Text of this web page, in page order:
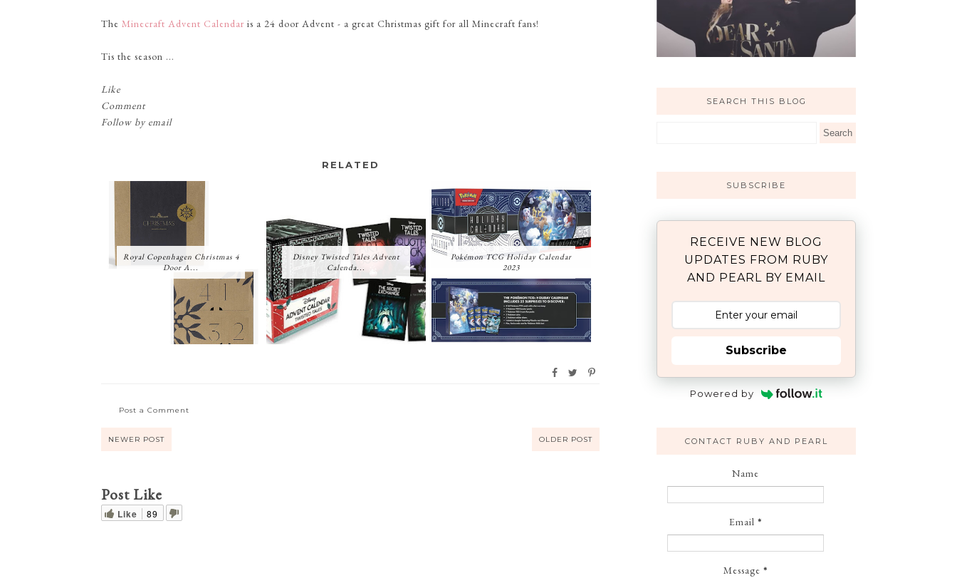
The Minecraft Advent Calendar is a 24 door Advent - a great Christmas gift for all Minecraft fans!
Tis the season ...
Like
Comment
Follow by email
RELATED
Royal Copenhagen Christmas 4
Door A...
Disney Twisted Tales Advent
Calenda...
Pokémon TCG Holiday Calendar
2023
Post a Comment
NEWER POST OLDER POST
Post Like
Like 89
SEARCH THIS BLOG
SUBSCRIBE
RECEIVE NEW BLOG
UPDATES FROM RUBY
AND PEARL BY EMAIL
Subscribe
Powered by
CONTACT RUBY AND PEARL
Name
Email *
Message *